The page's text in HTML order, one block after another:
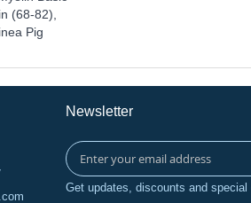
(68-82),
Pig
Newsletter
Get updates, discounts and special